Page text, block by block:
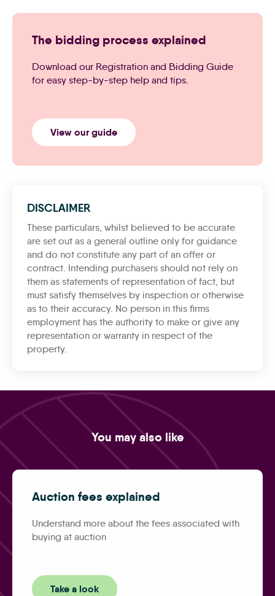
The bidding process explained
Download our Registration and Bidding Guide
for easy step-by-step help and tips.
View our guide
DISCLAIMER
These particulars, whilst believed to be accurate
are set out as a general outline only for guidance
and do not constitute any part of an offer or
contract. Intending purchasers should not rely on
them as statements of representation of fact, but
must satisfy themselves by inspection or otherwise
as to their accuracy. No person in this firms
employment has the authority to make or give any
representation or warranty in respect of the
property.
You may also like
Auction fees explained
Understand more about the fees associated with
buying at auction
Take a look